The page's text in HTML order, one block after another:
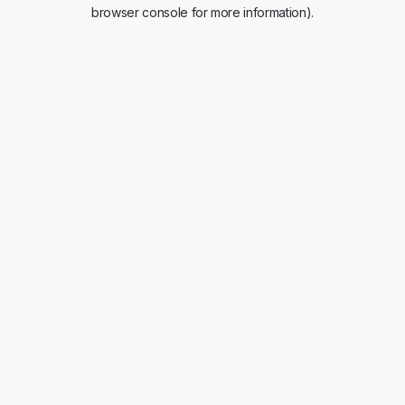
browser console for more information).